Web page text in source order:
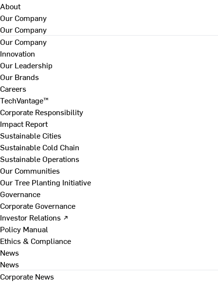
About
Our Company
Our Company
Our Company
Innovation
Our Leadership
Our Brands
Careers
TechVantage™
Corporate Responsibility
Impact Report
Sustainable Cities
Sustainable Cold Chain
Sustainable Operations
Our Communities
Our Tree Planting Initiative
Governance
Corporate Governance
Investor Relations ↗
Policy Manual
Ethics & Compliance
News
News
Corporate News